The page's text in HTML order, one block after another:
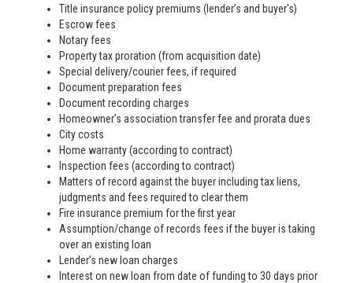
Title insurance policy premiums (lender’s and buyer's)
Escrow fees
Notary fees
Property tax proration (from acquisition date)
Special delivery/courier fees, if required
Document preparation fees
Document recording charges
Homeowner’s association transfer fee and prorata dues
City costs
Home warranty (according to contract)
Inspection fees (according to contract)
Matters of record against the buyer including tax liens,
judgments and fees required to clear them
Fire insurance premium for the first year
Assumption/change of records fees if the buyer is taking
over an existing loan
Lender’s new loan charges
Interest on new loan from date of funding to 30 days prior